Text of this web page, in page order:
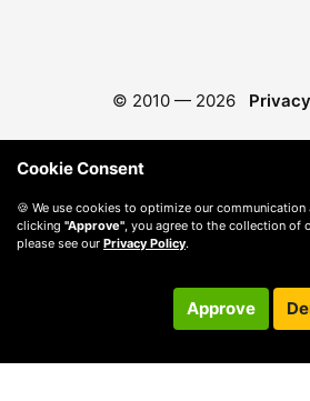
© 2010 — 2026 Privacy
Cookie Consent
🍪 We use cookies to optimize our communication
clicking "Approve", you agree to the collection of
please see our Privacy Policy.
Approve